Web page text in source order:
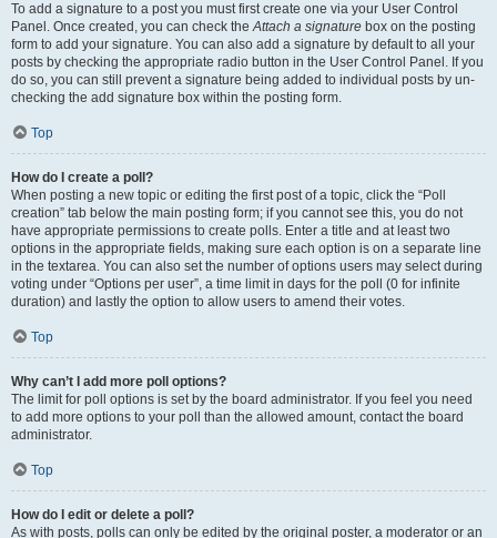
To add a signature to a post you must first create one via your User Control
Panel. Once created, you can check theAttach a signature box on the posting
form to add your signature. You can also add a signature by default to all your
posts by checking the appropriate radio button in the User Control Panel. If you
do so, you can still prevent a signature being added to individual posts by un-
checking the add signature box within the posting form.
Top
How do I create a poll?
When posting a new topic or editing the first post of a topic, click the “Poll
creation” tab below the main posting form; if you cannot see this, you do not
have appropriate permissions to create polls. Enter a title and at least two
options in the appropriate fields, making sure each option is on a separate line
in the textarea. You can also set the number of options users may select during
voting under “Options per user”, a time limit in days for the poll (0 for infinite
duration) and lastly the option to allow users to amend their votes.
Top
Why can’t I add more poll options?
The limit for poll options is set by the board administrator. If you feel you need
to add more options to your poll than the allowed amount, contact the board
administrator.
Top
How do I edit or delete a poll?
As with posts, polls can only be edited by the original poster, a moderator or an